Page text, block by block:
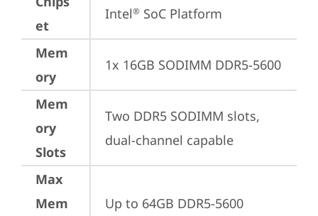
et
Intel® SoC Platform
Mem
ory
1x 16GB SODIMM DDR5-5600
Mem
ory
Slots
Two DDR5 SODIMM slots,
dual-channel capable
Max
Mem
Up to 64GB DDR5-5600